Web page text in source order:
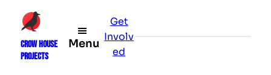
Skip
content
CROW HOUSE
PROJECTS
Menu
Get
Involv
ed